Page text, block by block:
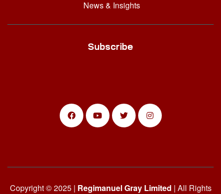
News & Insights
Subscribe
Copyright © 2025 | Regimanuel Gray Limited | All Rights